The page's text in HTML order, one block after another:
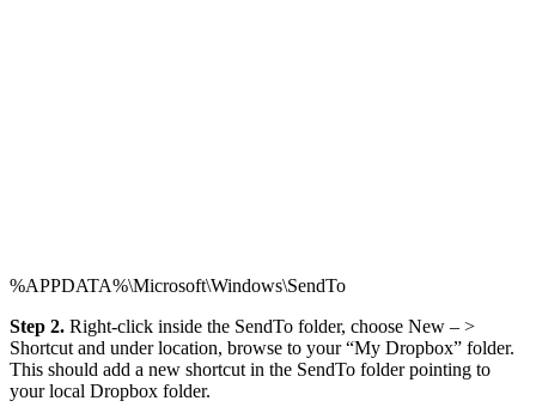
%APPDATA%\Microsoft\Windows\SendTo
Step 2. Right-click inside the SendTo folder, choose New – >
Shortcut and under location, browse to your “My Dropbox” folder.
This should add a new shortcut in the SendTo folder pointing to
your local Dropbox folder.